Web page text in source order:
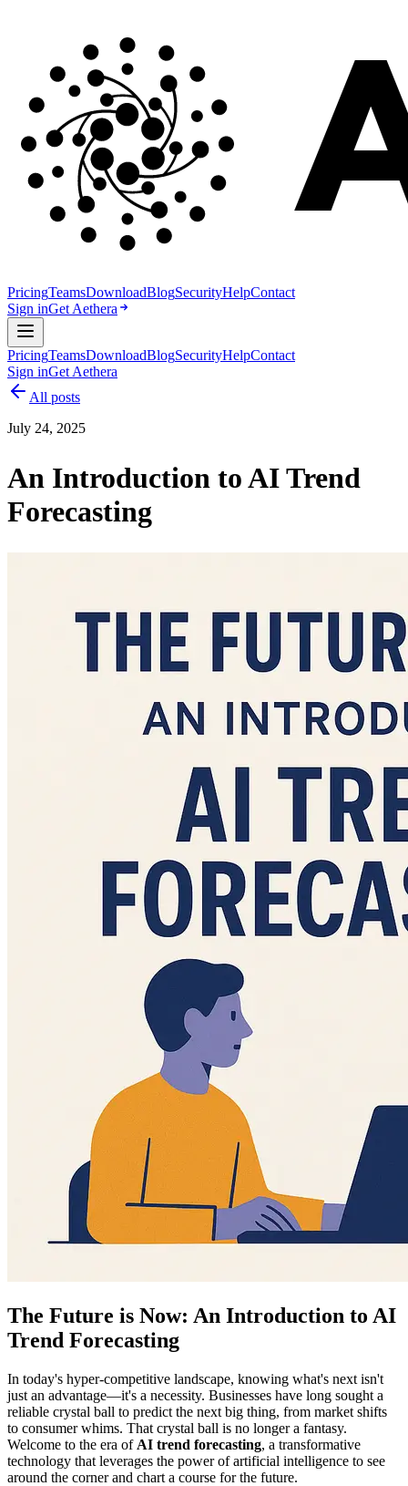
PricingTeamsDownloadBlogSecurityHelpContact
Sign inGet Aethera
PricingTeamsDownloadBlogSecurityHelpContact
Sign inGet Aethera
All posts
July 24, 2025
An Introduction to AI Trend
Forecasting
The Future is Now: An Introduction to AI
Trend Forecasting
In today's hyper-competitive landscape, knowing what's next isn't
just an advantage—it's a necessity. Businesses have long sought a
reliable crystal ball to predict the next big thing, from market shifts
to consumer whims. That crystal ball is no longer a fantasy.
Welcome to the era of AI trend forecasting, a transformative
technology that leverages the power of artificial intelligence to see
around the corner and chart a course for the future.